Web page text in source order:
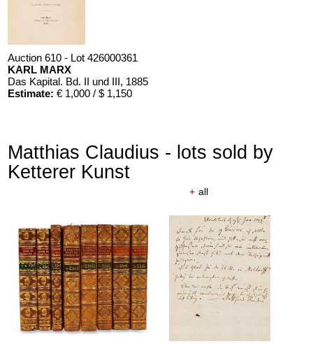
Auction 610 - Lot 426000361
KARL MARX
Das Kapital. Bd. II und III, 1885
Estimate: € 1,000 / $ 1,150
Matthias Claudius - lots sold by
Ketterer Kunst
+ all